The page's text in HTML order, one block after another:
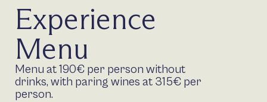
Experience
Menu
Menu at 190€ per person without
drinks, with paring wines at 315€ per
person.